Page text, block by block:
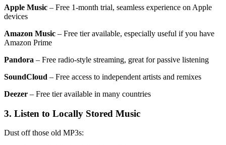
Apple Music – Free 1-month trial, seamless experience on Apple
devices
Amazon Music – Free tier available, especially useful if you have
Amazon Prime
Pandora – Free radio-style streaming, great for passive listening
SoundCloud – Free access to independent artists and remixes
Deezer – Free tier available in many countries
3. Listen to Locally Stored Music
Dust off those old MP3s: